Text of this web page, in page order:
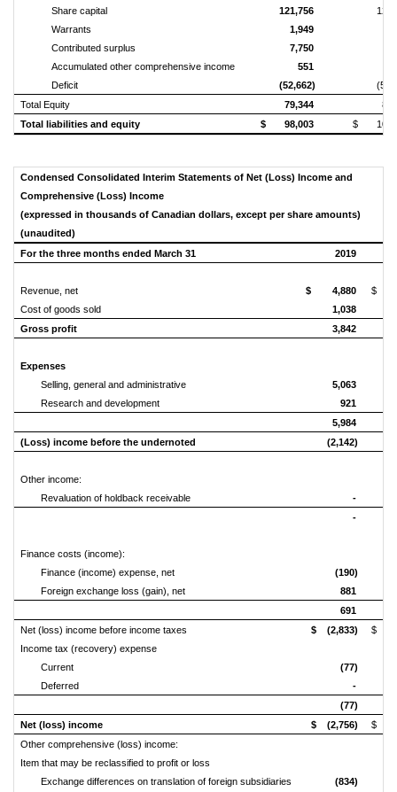
Share capital
121,756
Warrants
1,949
Contributed surplus
7,750
Accumulated other comprehensive income
551
Deficit
(52,662)
Total Equity
79,344
Total liabilities and equity
$ 98,003 $
Condensed Consolidated Interim Statements of Net (Loss) Income and
Comprehensive (Loss) Income
(expressed in thousands of Canadian dollars, except per share amounts)
(unaudited)
For the three months ended March 31
2019
Revenue, net $ 4,880
$
Cost of goods sold
1,038
Gross profit
3,842
Expenses
Selling, general and administrative
5,063
Research and development
921
5,984
(Loss) income before the undernoted
(2,142)
Other income:
Revaluation of holdback receivable
-
-
Finance costs (income):
Finance (income) expense, net
(190)
Foreign exchange loss (gain), net
881
691
Net (loss) income before income taxes
$ (2,833)
$
Income tax (recovery) expense
Current
(77)
Deferred
-
(77)
Net (loss) income
$ (2,756)
$
Other comprehensive (loss) income:
Item that may be reclassified to profit or loss
Exchange differences on translationof foreign subsidiaries (834)